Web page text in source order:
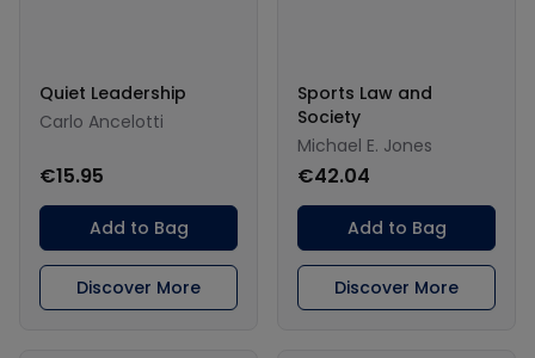
Quiet Leadership
Carlo Ancelotti
€15.95
Add to Bag
Discover More
Sports Law and
Society
Michael E. Jones
€42.04
Add to Bag
Discover More